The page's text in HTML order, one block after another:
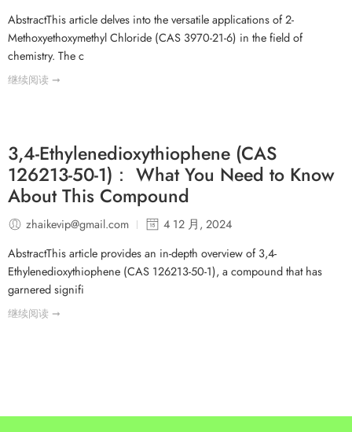
AbstractThis article delves into the versatile applications of 2-
Methoxyethoxymethyl Chloride (CAS 3970-21-6) in the field of
chemistry. The c
继续阅读 ➞
3,4-Ethylenedioxythiophene (CAS
126213-50-1)： What You Need to Know
About This Compound
zhaikevip@gmail.com
4 12 月, 2024
AbstractThis article provides an in-depth overview of 3,4-
Ethylenedioxythiophene (CAS 126213-50-1), a compound that has
garnered signifi
继续阅读 ➞